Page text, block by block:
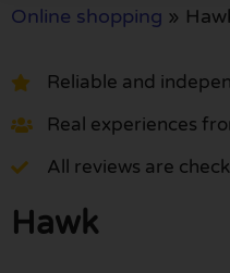
Online shopping »
Reliable and
Real experiences
All reviews are
Hawk